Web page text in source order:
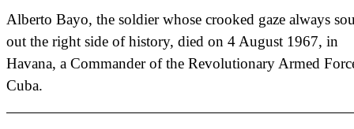
Alberto Bayo, the soldier whose crooked gaze always
out the right side of history, died on 4 August 1967, in
Havana, a Commander of the Revolutionary Armed
Cuba.